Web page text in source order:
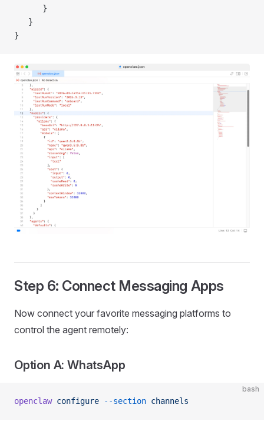
      }
   }
}
Step 6: Connect Messaging Apps
Now connect your favorite messaging platforms to
control the agent remotely:
Option A: WhatsApp
bash
openclaw configure --section channels